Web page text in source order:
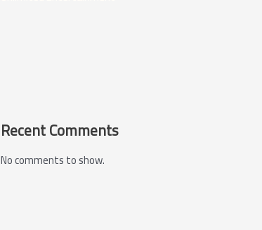
Recent Comments
No comments to show.